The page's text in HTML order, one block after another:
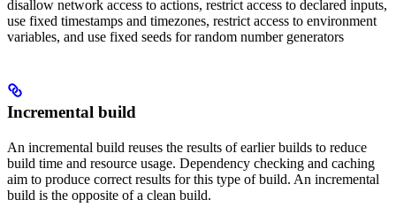
disallow network access to actions, restrict access to declared inputs,
use fixed timestamps and timezones, restrict access to environment
variables, and use fixed seeds for random number generators
Incremental build
An incremental build reuses the results of earlier builds to reduce
build time and resource usage. Dependency checking and caching
aim to produce correct results for this type of build. An incremental
build is the opposite of a clean build.